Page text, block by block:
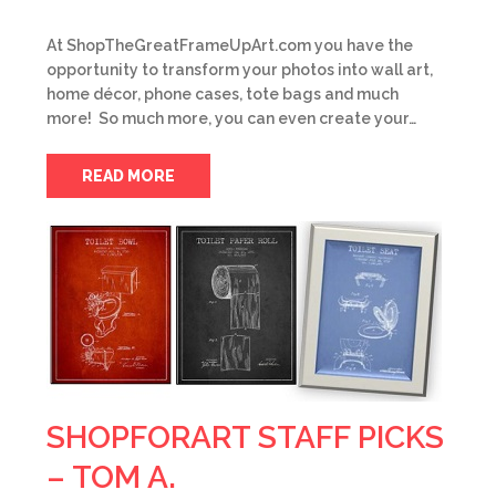
At ShopTheGreatFrameUpArt.com you have the
opportunity to transform your photos into wall art,
home décor, phone cases, tote bags and much
more! So much more, you can even create your…
READ MORE
SHOPFORART STAFF PICKS
– TOM A.